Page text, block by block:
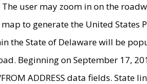
user may zoom in on the
to generate the United States
the State of Delaware will be
Beginning on September 17,
ADDRESS data fields. State